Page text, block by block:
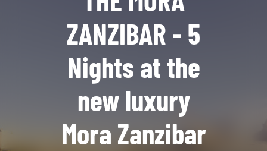
ZANZIBAR - 5
Nights at the
new luxury
Mora Zanzibar